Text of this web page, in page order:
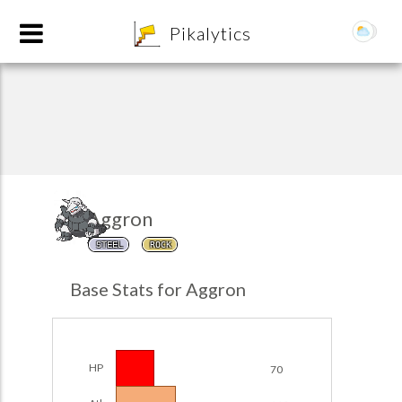
Pikalytics
Aggron
STEEL ROCK
Base Stats for Aggron
HP 70
Team Builder